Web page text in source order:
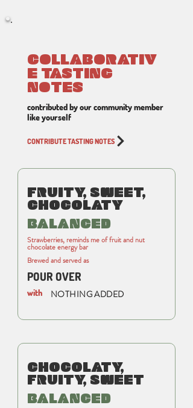
COLLABORATIV
E TASTING
NOTES
contributed by our community member
like yourself
CONTRIBUTE TASTING NOTES
FRUITY, SWEET,
CHOCOLATY
BALANCED
Strawberries, reminds me of fruit and nut
chocolate energy bar
Brewed and served as
POUR OVER
with NOTHING ADDED
CHOCOLATY,
FRUITY, SWEET
BALANCED